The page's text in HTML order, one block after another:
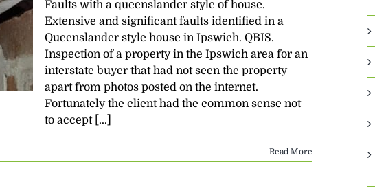
Faults with a queenslander style of house.
Extensive and significant faults identified in a
Queenslander style house in Ipswich. QBIS.
Inspection of a property in the Ipswich area for an
interstate buyer that had not seen the property
apart from photos posted on the internet.
Fortunately the client had the common sense not
to accept [...]
Read More